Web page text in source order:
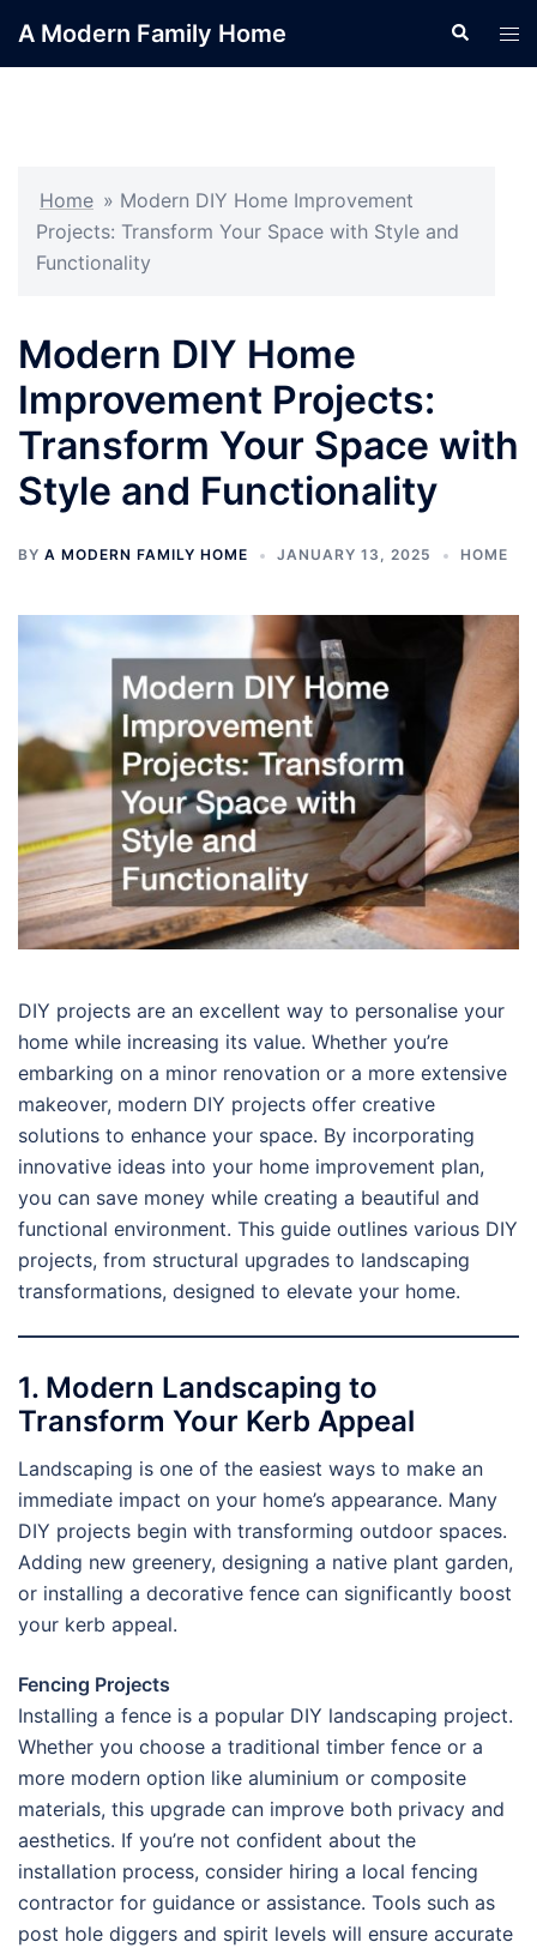
A Modern Family Home Search
Home » Modern DIY Home Improvement
Projects: Transform Your Space with Style and
Functionality
Modern DIY Home
Improvement Projects:
Transform Your Space with
Style and Functionality
BY A MODERN FAMILY HOME JANUARY 13, 2025 HOME
DIY projects are an excellent way to personalise your
home while increasing its value. Whether you’re
embarking on a minor renovation or a more extensive
makeover, modern DIY projects offer creative
solutions to enhance your space. By incorporating
innovative ideas into your home improvement plan,
you can save money while creating a beautiful and
functional environment. This guide outlines various DIY
projects, from structural upgrades to landscaping
transformations, designed to elevate your home.
1. Modern Landscaping to
Transform Your Kerb Appeal
Landscaping is one of the easiest ways to make an
immediate impact on your home’s appearance. Many
DIY projects begin with transforming outdoor spaces.
Adding new greenery, designing a native plant garden,
or installing a decorative fence can significantly boost
your kerb appeal.
Fencing Projects
Installing a fence is a popular DIY landscaping project.
Whether you choose a traditional timber fence or a
more modern option like aluminium or composite
materials, this upgrade can improve both privacy and
aesthetics. If you’re not confident about the
installation process, consider hiring a local fencing
contractor for guidance or assistance. Tools such as
post hole diggers and spirit levels will ensure accurate